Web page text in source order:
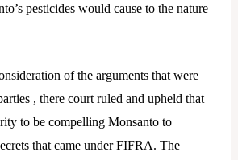
pesticides would cause to the nature
of the arguments that were
, there court ruled and upheld that
to be compelling Monsanto to
that came under FIFRA. The